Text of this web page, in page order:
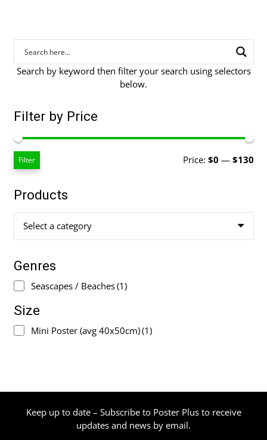
Search by keyword then filter your search using selectors
below.
Filter by Price
Filter Price: $0 — $130
Products
Select a category
Genres
Seascapes / Beaches(1)
Size
Mini Poster (avg 40x50cm)(1)
Keep up to date – Subscribe to Poster Plus to receive
updates and news by email.